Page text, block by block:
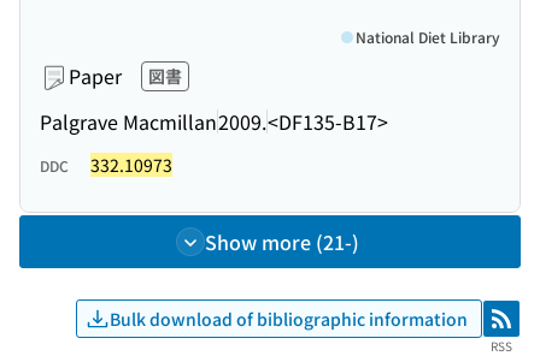
Paper 図書
Palgrave Macmillan2009.<DF135-B17>
National Diet Library
DDC 332.10973
Show more (21-)
Bulk download of bibliographic information RSS
RSS